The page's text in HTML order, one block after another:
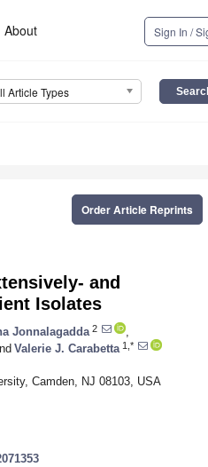
About Sign In /
Article Types
Order Article Reprints
and
Isolates
Jonnalagadda 2
Valerie J. Carabetta 1,*
Camden, NJ 08103, USA